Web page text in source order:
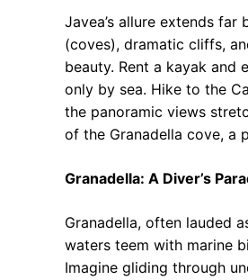
Javea’s allure extends
(coves), dramatic cliffs,
beauty. Rent a kayak and
only by sea. Hike to the
the panoramic views
of the Granadella cove, a
Granadella: A Diver’s
Granadella, often lauded
waters teem with marine
Imagine gliding through